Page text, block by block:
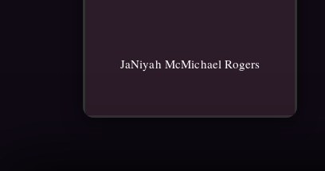
JaNiyah McMichael Rogers